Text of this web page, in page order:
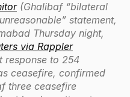
(Ghalibaf “bilateral
statement,
Thursday night,
via Rappler
response to 254
ceasefire, confirmed
three ceasefire